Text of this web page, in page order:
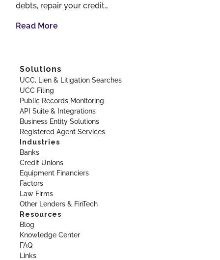
debts, repair your credit…
Read More
Solutions
UCC, Lien & Litigation Searches
UCC Filing
Public Records Monitoring
API Suite & Integrations
Business Entity Solutions
Registered Agent Services
Industries
Banks
Credit Unions
Equipment Financiers
Factors
Law Firms
Other Lenders & FinTech
Resources
Blog
Knowledge Center
FAQ
Links